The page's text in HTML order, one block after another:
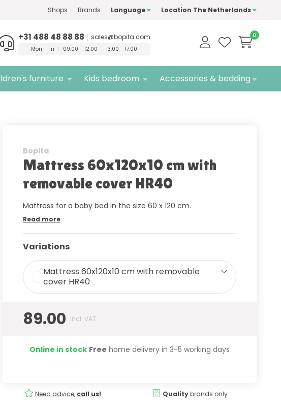
Qualitybrands only Freedelivery
Shops Brands Language Location The Netherlands
0
+31 488 48 88 88 sales@bopita.com
Mon - Fri 09.00 - 12.00 13.00 - 17.00
furniture Kids bedroom Accessories & bedding
Bopita
Mattress 60x120x10 cm with
removable cover HR40
Mattress for a baby bed in the size 60 x 120 cm.
Read more
Variations
Mattress 60x120x10 cm with removable
cover HR40
89.00 incl. VAT
Online in stock Free home delivery in 3-5 working days
Need advice, call us! Qualitybrands only